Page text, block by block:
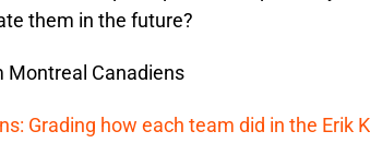
them in the future?
Montreal Canadiens
Grading how each team did in the Erik